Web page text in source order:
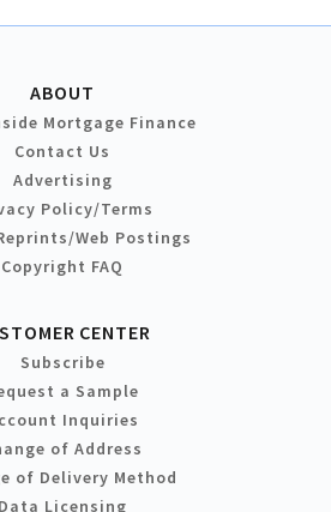
ABOUT
Mortgage Finance
Contact Us
Advertising
Policy/Terms
Web Postings
Copyright FAQ
CENTER
Subscribe
a Sample
Inquiries
of Address
of Delivery Method
Data Licensing